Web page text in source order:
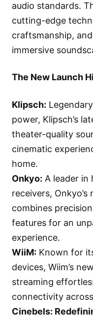
audio standards.
cutting-edge
craftsmanship,
immersive
The New Launch
Klipsch:
power, Klipsch’s
theater-quality
cinematic
home.
Onkyo: A leader in
receivers,
combines
features for an
experience.
WiiM: Known for
devices, Wiim’s
streaming
connectivity
Cinebels: